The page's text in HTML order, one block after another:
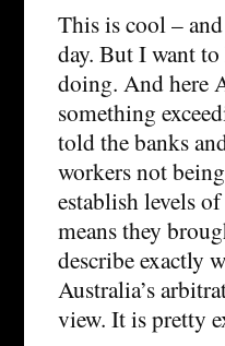
This is cool –
day. But I want
doing. And here
something
told the banks
workers not
establish levels
means they
describe exactly
Australia’s
view. It is pretty